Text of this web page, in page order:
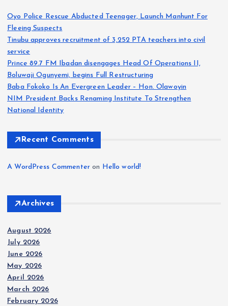
Oyo Police Rescue Abducted Teenager, Launch Manhunt For
Fleeing Suspects
Tinubu approves recruitment of 3,252 PTA teachers into civil
service
Prince 89.7 FM Ibadan disengages Head Of Operations II,
Boluwaji Ogunyemi, begins Full Restructuring
Baba Fokoko Is An Evergreen Leader – Hon. Olawoyin
NIM President Backs Renaming Institute To Strengthen
National Identity
Recent Comments
A WordPress Commenter on Hello world!
Archives
August 2026
July 2026
June 2026
May 2026
April 2026
March 2026
February 2026